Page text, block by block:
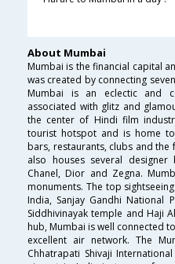
About Mumbai
Mumbai is the financial capital
was created by connecting
Mumbai is an eclectic and
associated with glitz and
the center of Hindi film
tourist hotspot and is home
bars, restaurants, clubs and the
also houses several designer
Chanel, Dior and Zegna.
monuments. The top
India, Sanjay Gandhi National
Siddhivinayak temple and Haji
hub, Mumbai is well connected
excellent air network. The
Chhatrapati Shivaji